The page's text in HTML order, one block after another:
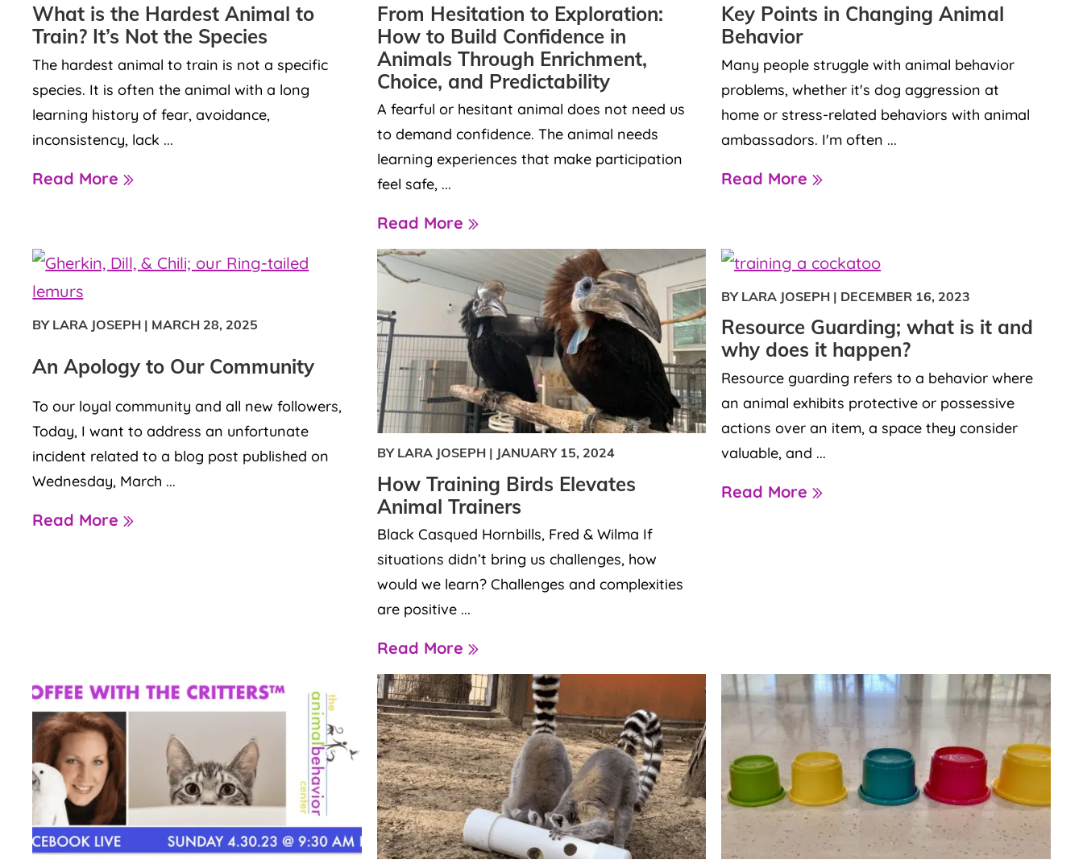
What is the Hardest Animal to
Train? It’s Not the Species
The hardest animal to train is not a specific
species. It is often the animal with a long
learning history of fear, avoidance,
inconsistency, lack ...
Read More
From Hesitation to Exploration:
How to Build Confidence in
Animals Through Enrichment,
Choice, and Predictability
A fearful or hesitant animal does not need us
to demand confidence. The animal needs
learning experiences that make participation
feel safe, ...
Read More
Key Points in Changing Animal
Behavior
Many people struggle with animal behavior
problems, whether it's dog aggression at
home or stress-related behaviors with animal
ambassadors. I'm often ...
Read More
BY LARA JOSEPH | MARCH 28, 2025
An Apology to Our Community
To our loyal community and all new followers,
Today, I want to address an unfortunate
incident related to a blog post published on
Wednesday, March ...
Read More
BY LARA JOSEPH| JANUARY 15, 2024
How Training Birds Elevates
Animal Trainers
Black Casqued Hornbills, Fred & Wilma If
situations didn’t bring us challenges, how
would we learn? Challenges and complexities
are positive ...
Read More
BY LARA JOSEPH | DECEMBER 16, 2023
Resource Guarding; what is it and
why does it happen?
Resource guarding refers to a behavior where
an animal exhibits protective or possessive
actions over an item, a space they consider
valuable, and ...
Read More